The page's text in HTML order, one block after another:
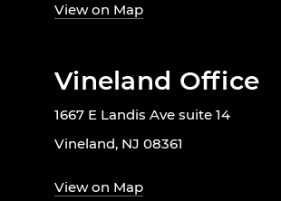
View on Map
Vineland Office
1667 E Landis Ave suite 14
Vineland, NJ 08361
View on Map